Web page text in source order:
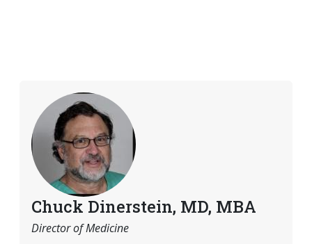
Chuck Dinerstein, MD, MBA
Director of Medicine